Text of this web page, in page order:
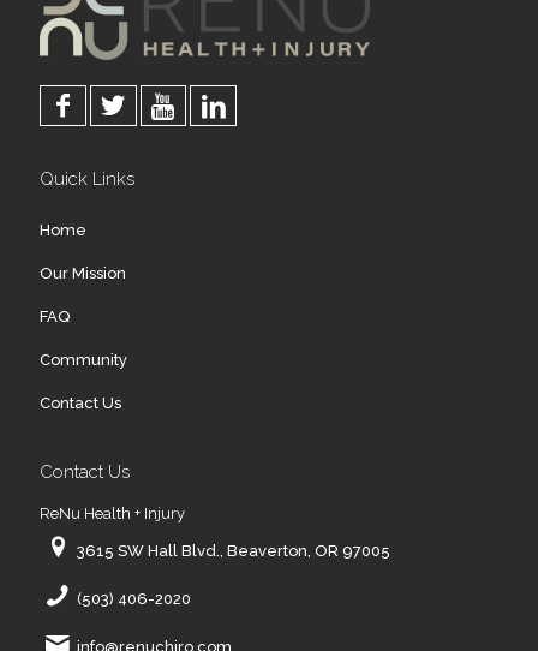
Quick Links
Home
Our Mission
FAQ
Community
Contact Us
Contact Us
ReNu Health + Injury
3615 SW Hall Blvd., Beaverton, OR 97005
(503) 406-2020
info@renuchiro.com